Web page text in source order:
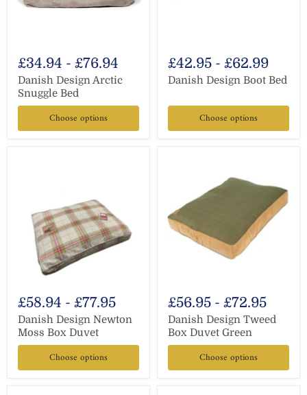
£34.94 - £76.94
Danish Design Arctic
Snuggle Bed
Choose options
£42.95 - £62.99
Danish Design Boot Bed
Choose options
£58.94 - £77.95
Danish Design Newton
Moss Box Duvet
Choose options
£56.95 - £72.95
Danish Design Tweed
Box Duvet Green
Choose options